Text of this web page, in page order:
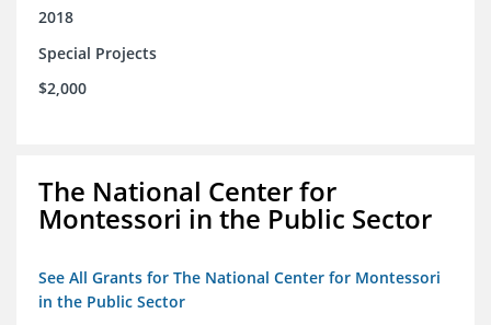
2018
Special Projects
$2,000
The National Center for
Montessori in the Public Sector
See All Grants for The National Center for Montessori
in the Public Sector